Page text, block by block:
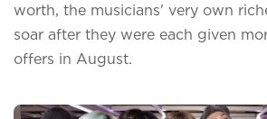
worth, the musicians' very own
soar after they were each given
offers in August.